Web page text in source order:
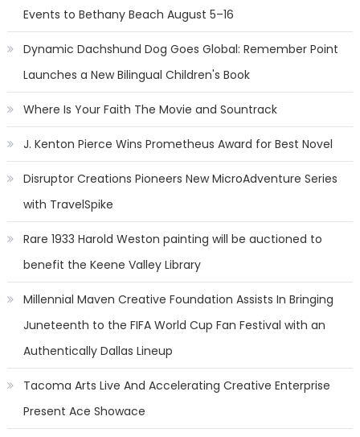
Events to Bethany Beach August 5–16
Dynamic Dachshund Dog Goes Global: Remember Point
Launches a New Bilingual Children's Book
Where Is Your Faith The Movie and Sountrack
J. Kenton Pierce Wins Prometheus Award for Best Novel
Disruptor Creations Pioneers New MicroAdventure Series
with TravelSpike
Rare 1933 Harold Weston painting will be auctioned to
benefit the Keene Valley Library
Millennial Maven Creative Foundation Assists In Bringing
Juneteenth to the FIFA World Cup Fan Festival with an
Authentically Dallas Lineup
Tacoma Arts Live And Accelerating Creative Enterprise
Present Ace Showace